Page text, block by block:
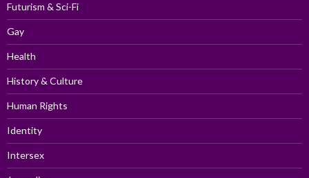
Futurism & Sci-Fi
Gay
Health
History & Culture
Human Rights
Identity
Intersex